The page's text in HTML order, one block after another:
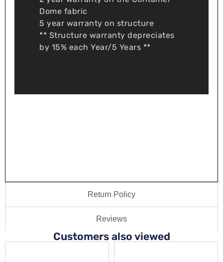
Return Policy
Reviews
Dome fabric
5 year warranty on structure
** Structure warranty depreciates
by 15% each Year/5 Years **
Customers also viewed